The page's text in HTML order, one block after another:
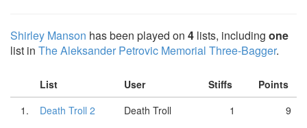
Shirley Manson has been played on 4 lists, including one
list in The Aleksander Petrovic Memorial Three-Bagger.
List User Stiffs
Points
1.
Death Troll 2 Death Troll 1 9